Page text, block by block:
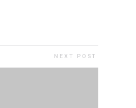
NEXT POST